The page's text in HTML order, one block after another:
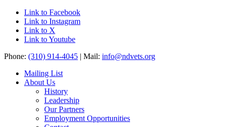
Link to Facebook
Link to Instagram
Link to X
Link to Youtube
Phone: (310) 914-4045 | Mail: info@ndvets.org
Mailing List
About Us
History
Leadership
Our Partners
Employment Opportunities